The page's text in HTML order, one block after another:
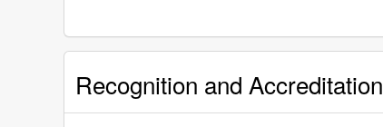
Recognition and Accreditation